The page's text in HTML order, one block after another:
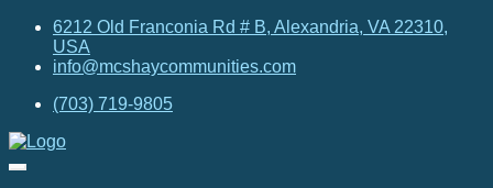
6212 Old Franconia Rd # B, Alexandria, VA 22310,
USA
info@mcshaycommunities.com
(703) 719-9805